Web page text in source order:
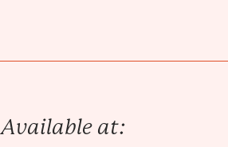
Available at: